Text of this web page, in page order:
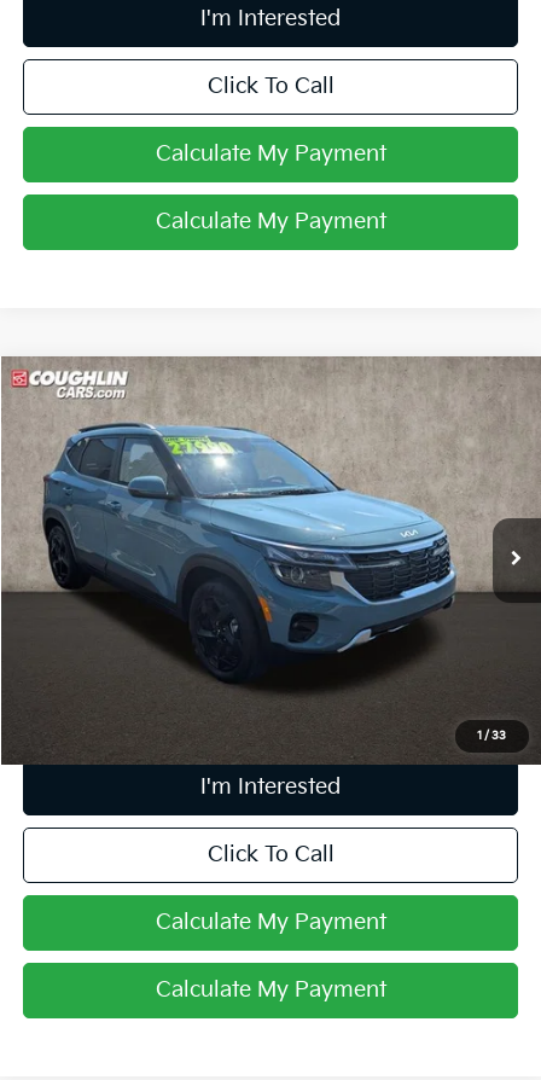
I'm Interested
Click To Call
Calculate My Payment
Calculate My Payment
1 /33
2026Kia Seltos
Coughlin Nissan of Heath
VIN:KNDERCAA8T7846781Stock:NN9146A
9,096 mi Ext. Int.
$28,388
PRICE
Less
Retail Price
$27,990
Includes all dealer fees. Price excludes tax, title, & registration.
I'm Interested
Click To Call
Calculate My Payment
Calculate My Payment
Compare Vehicle